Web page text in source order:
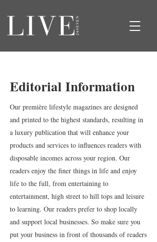
Editorial Information
Our première lifestyle magazines are designed
and printed to the highest standards, resulting in
a luxury publication that will enhance your
products and services to influences readers with
disposable incomes across your region. Our
readers enjoy the finer things in life and enjoy
life to the full, from entertaining to
entertainment, high street to hill tops and leisure
to learning. Our readers prefer to shop locally
and support local businesses. So make sure you
put your business in front of thousands of readers